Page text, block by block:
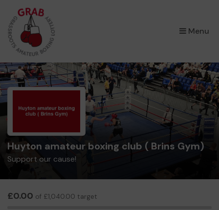
Menu
Huyton amateur boxing club ( Brins Gym)
Support our cause!
£0.00 of £1,040.00 target